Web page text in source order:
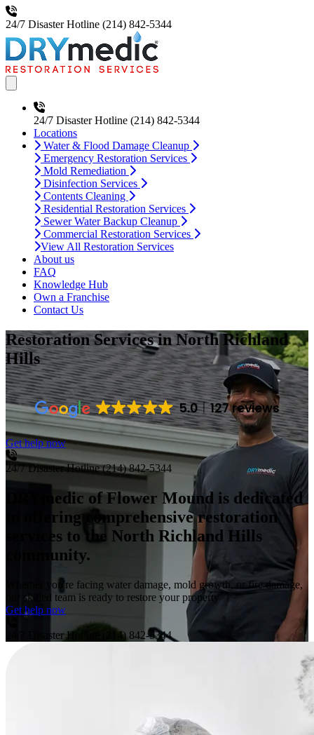
24/7 Disaster Hotline (214) 842-5344
24/7 Disaster Hotline (214) 842-5344
Locations
Water & Flood Damage Cleanup
Emergency Restoration Services
Mold Remediation
Disinfection Services
Contents Cleaning
Residential Restoration Services
Sewer Water Backup Cleanup
Commercial Restoration Services
View All Restoration Services
About us
FAQ
Knowledge Hub
Own a Franchise
Contact Us
Restoration Servicesin North Richland
Hills
5.0 127 reviews
Get help now
24/7 Disaster Hotline (214) 842-5344
DRYmedic of Flower Mound is dedicated
to offering comprehensive restoration
services to the North Richland Hills
community.
Whether you're facing water damage, mold growth, or fire damage,
our skilled team is ready to restore your property
Get help now
24/7 Disaster Hotline (214) 842-5344